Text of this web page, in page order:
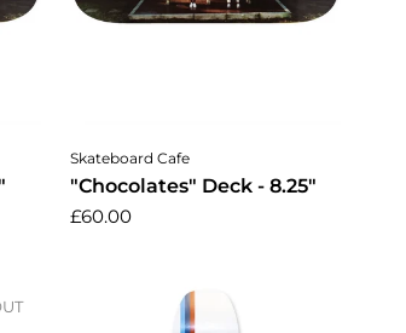
Add to cart
Skateboard Cafe
"Chocolates" Deck - 8.25"
£60.00